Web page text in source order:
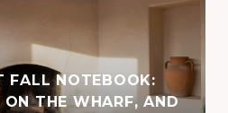
FALL NOTEBOOK:
ON THE WHARF, AND